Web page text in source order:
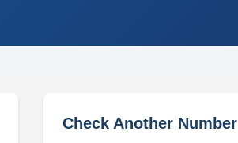
Check Another Number